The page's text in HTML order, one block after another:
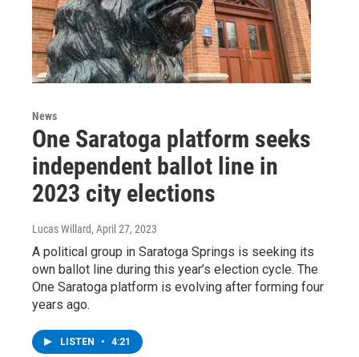
News
One Saratoga platform seeks
independent ballot line in
2023 city elections
Lucas Willard, April 27, 2023
A political group in Saratoga Springs is seeking its
own ballot line during this year’s election cycle. The
One Saratoga platform is evolving after forming four
years ago.
LISTEN • 4:21